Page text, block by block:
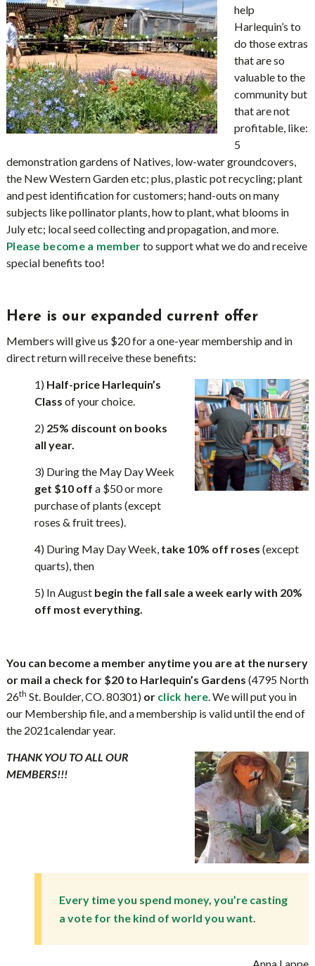
help
Harlequin’s to
do those extras
that are so
valuable to the
community but
that are not
profitable, like:
5
demonstration gardens of Natives, low-water groundcovers,
the New Western Garden etc; plus, plastic pot recycling; plant
and pest identification for customers; hand-outs on many
subjects like pollinator plants, how to plant, what blooms in
July etc; local seed collecting and propagation, and more.
Please become a member to support what we do and receive
special benefits too!
Here is our expanded current offer
Members will give us $20 for a one-year membership and in
direct return will receive these benefits:
1) Half-price Harlequin’s
Class of your choice.
2) 25% discount on books
all year.
3) During the May Day Week
get $10 off a $50 or more
purchase of plants (except
roses & fruit trees).
4) During May Day Week, take 10% off roses (except
quarts), then
5) In August begin the fall sale a week early with 20%
off most everything.
You can become a member anytime you are at the nursery
or mail a check for $20 to Harlequin’s Gardens (4795 North
26th St. Boulder, CO. 80301) or click here. We will put you in
our Membership file, and a membership is valid until the end of
the 2021calendar year.
THANK YOU TO ALL OUR
MEMBERS!!!
Every time you spend money, you’re casting
a vote for the kind of world you want.